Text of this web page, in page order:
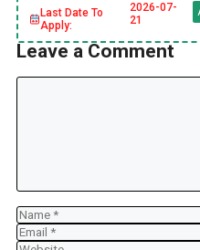
Last Date To
Apply:
2026-07-
21
Leave a Comment
Comment
Name
Email